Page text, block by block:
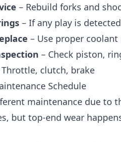
– Rebuild forks and
– If any play is detected
– Use proper
– Check piston,
Throttle, clutch, brake
Schedule
maintenance due to
but top-end wear